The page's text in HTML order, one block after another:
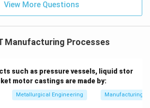
View More Questions
Manufacturing Processes
such as pressure vessels, liquid stor
motor castings are made by:
Metallurgical Engineering Manufacturing